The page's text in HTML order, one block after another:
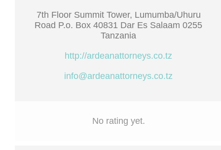
7th Floor Summit Tower, Lumumba/Uhuru
Road P.o. Box 40831 Dar Es Salaam 0255
Tanzania
http://ardeanattorneys.co.tz
info@ardeanattorneys.co.tz
No rating yet.